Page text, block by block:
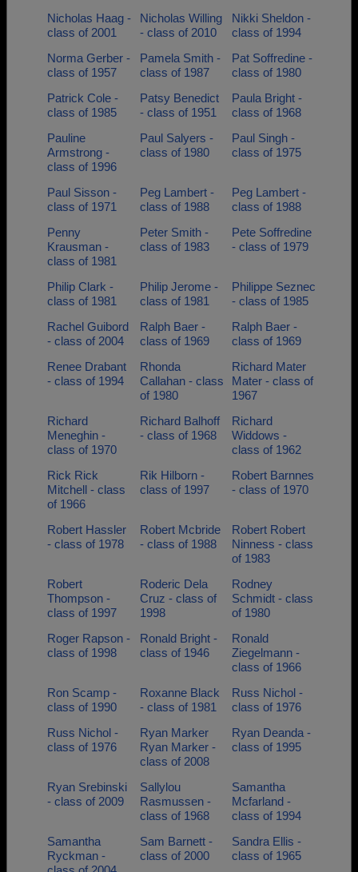
Nicholas Haag -
class of 2001
Nicholas Willing
- class of 2010
Nikki Sheldon -
class of 1994
Norma Gerber -
class of 1957
Pamela Smith -
class of 1987
Pat Soffredine -
class of 1980
Patrick Cole -
class of 1985
Patsy Benedict
- class of 1951
Paula Bright -
class of 1968
Pauline
Armstrong -
class of 1996
Paul Salyers -
class of 1980
Paul Singh -
class of 1975
Paul Sisson -
class of 1971
Peg Lambert -
class of 1988
Peg Lambert -
class of 1988
Penny
Krausman -
class of 1981
Peter Smith -
class of 1983
Pete Soffredine
- class of 1979
Philip Clark -
class of 1981
Philip Jerome -
class of 1981
Philippe Seznec
- class of 1985
Rachel Guibord
- class of 2004
Ralph Baer -
class of 1969
Ralph Baer -
class of 1969
Renee Drabant
- class of 1994
Rhonda
Callahan - class
of 1980
Richard Mater
Mater - class of
1967
Richard
Meneghin -
class of 1970
Richard Balhoff
- class of 1968
Richard
Widdows -
class of 1962
Rick Rick
Mitchell - class
of 1966
Rik Hilborn -
class of 1997
Robert Barnnes
- class of 1970
Robert Hassler
- class of 1978
Robert Mcbride
- class of 1988
Robert Robert
Ninness - class
of 1983
Robert
Thompson -
class of 1997
Roderic Dela
Cruz - class of
1998
Rodney
Schmidt - class
of 1980
Roger Rapson -
class of 1998
Ronald Bright -
class of 1946
Ronald
Ziegelmann -
class of 1966
Ron Scamp -
class of 1990
Roxanne Black
- class of 1981
Russ Nichol -
class of 1976
Russ Nichol -
class of 1976
Ryan Marker
Ryan Marker -
class of 2008
Ryan Deanda -
class of 1995
Ryan Srebinski
- class of 2009
Sallylou
Rasmussen -
class of 1968
Samantha
Mcfarland -
class of 1994
Samantha
Ryckman -
Sam Barnett -
class of 2000
Sandra Ellis -
class of 1965